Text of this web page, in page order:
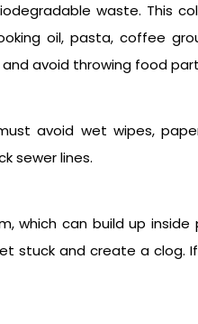
waste. This
oil, pasta, coffee
avoid throwing food
avoid wet wipes,
sewer lines.
which can build up
stuck and create a clog.